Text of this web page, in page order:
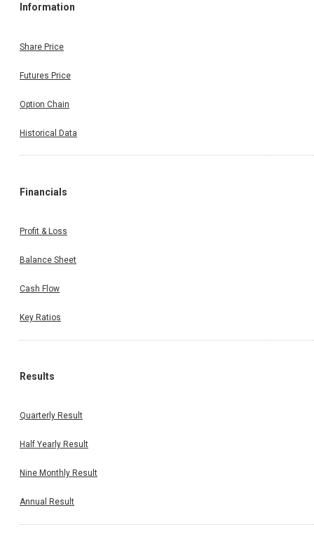
Information
Share Price
Futures Price
Option Chain
Historical Data
Financials
Profit & Loss
Balance Sheet
Cash Flow
Key Ratios
Results
Quarterly Result
Half Yearly Result
Nine Monthly Result
Annual Result